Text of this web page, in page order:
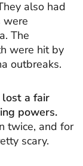
also had
were
The
were hit by
outbreaks.
lost a fair
powers.
twice, and for
scary.